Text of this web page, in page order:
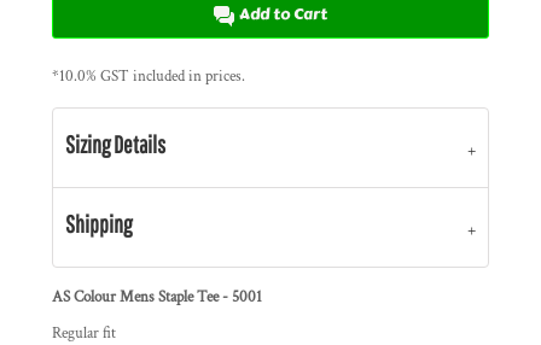
Add to Cart
*10.0% GST included in prices.
Sizing Details
Shipping
AS Colour Mens Staple Tee - 5001
Regular fit